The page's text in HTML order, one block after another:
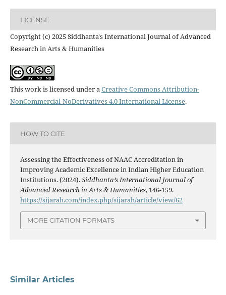
LICENSE
Copyright (c) 2025 Siddhanta's International Journal of Advanced
Research in Arts & Humanities
This work is licensed under aCreative Commons Attribution-
NonCommercial-NoDerivatives 4.0 International License.
HOW TO CITE
Assessing the Effectiveness of NAAC Accreditation in
Improving Academic Excellence in Indian Higher Education
Institutions. (2024).Siddhanta’s International Journal of
Advanced Research in Arts & Humanities, 146-159.
https://sijarah.com/index.php/sijarah/article/view/62
MORE CITATION FORMATS
Similar Articles